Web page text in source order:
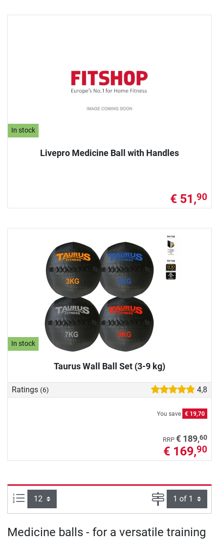
In stock
Livepro Medicine Ball with Handles
€ 51,90
In stock
Taurus Wall Ball Set (3-9 kg)
Ratings (6) 4,8
You save € 19,70
RRP € 189,60
€ 169,90
Items per page: Page
Medicine balls - for a versatile training